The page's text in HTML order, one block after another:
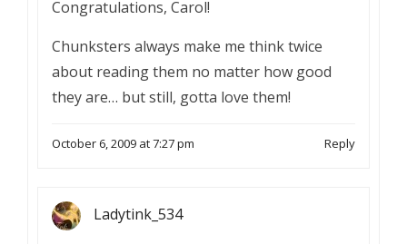
Congratulations, Carol!
Chunksters always make me think twice
about reading them no matter how good
they are… but still, gotta love them!
October 6, 2009 at 7:27 pm Reply
Ladytink_534